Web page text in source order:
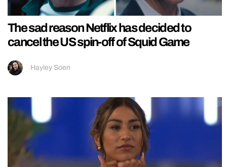
The sad reason Netflix has decided to
cancel the US spin-off of Squid Game
Hayley Soen